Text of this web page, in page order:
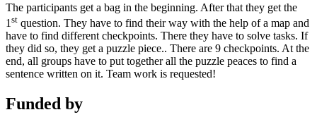
The participants get a bag in the beginning. After that they get the
1 st question. They have to find their way with the help of a map and
have to find different checkpoints. There they have to solve tasks. If
they did so, they get a puzzle piece.. There are 9 checkpoints. At the
end, all groups have to put together all the puzzle peaces to find a
sentence written on it. Team work is requested!
Funded by